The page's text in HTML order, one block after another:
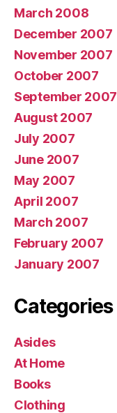
March 2008
December 2007
November 2007
October 2007
September 2007
August 2007
July 2007
June 2007
May 2007
April 2007
March 2007
February 2007
January 2007
Categories
Asides
At Home
Books
Clothing